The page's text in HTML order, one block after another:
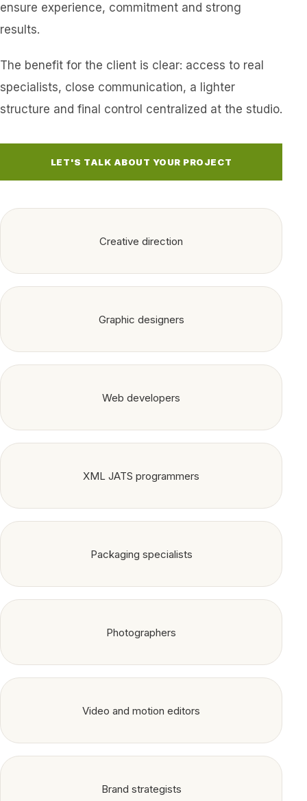
ensure experience, commitment and strong
results.
The benefit for the client is clear: access to real
specialists, close communication, a lighter
structure and final control centralized at the studio.
LET'S TALK ABOUT YOUR PROJECT
Creative direction
Graphic designers
Web developers
XML JATS programmers
Packaging specialists
Photographers
Video and motion editors
Brand strategists